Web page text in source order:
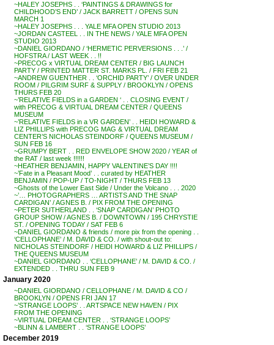
~HALEY JOSEPHS . . ‘PAINTINGS & DRAWINGS for
CHILDHOOD’S END’ / JACK BARRETT / OPENS SUN
MARCH 1
~HALEY JOSEPHS . . . YALE MFA OPEN STUDIO 2013
~JORDAN CASTEEL . . IN THE NEWS / YALE MFA OPEN
STUDIO 2013
~DANIEL GIORDANO / ‘HERMETIC PERVERSIONS . . .’ /
HOFSTRA / LAST WEEK . . !!
~PRECOG x VIRTUAL DREAM CENTER / BIG LAUNCH
PARTY / PRINTED MATTER ST. MARKS PL. / FRI FEB 21
~ANDREW GUENTHER . . ‘ORCHID PARTY’ / OVER UNDER
ROOM / PILGRIM SURF & SUPPLY / BROOKLYN / OPENS
THURS FEB 20
~’RELATIVE FIELDS in a GARDEN ‘ . . CLOSING EVENT /
with PRECOG & VIRTUAL DREAM CENTER / QUEENS
MUSEUM
~’RELATIVE FIELDS in a VR GARDEN’ . . HEIDI HOWARD &
LIZ PHILLIPS with PRECOG MAG & VIRTUAL DREAM
CENTER’S NICHOLAS STEINDORF / QUEENS MUSEUM /
SUN FEB 16
~GRUMPY BERT . . RED ENVELOPE SHOW 2020 / YEAR of
the RAT / last week !!!!!!
~HEATHER BENJAMIN, HAPPY VALENTINE’S DAY !!!!
~’Fate in a Pleasant Mood’ . . curated by HEATHER
BENJAMIN / POP-UP / TO-NIGHT / THURS FEB 13
~Ghosts of the Lower East Side / Under the Volcano . . . 2020
~’… PHOTOGRAPHERS … ARTISTS AND THE SNAP
CARDIGAN’ / AGNES B. / PIX FROM THE OPENING
~PETER SUTHERLAND . . ‘SNAP CARDIGAN’ PHOTO
GROUP SHOW / AGNES B. / DOWNTOWN / 195 CHRYSTIE
ST. / OPENING TODAY / SAT FEB 6
~DANIEL GIORDANO & friends / more pix from the opening . .
‘CELLOPHANE’ / M. DAVID & CO. / with shout-out to:
NICHOLAS STEINDORF / HEIDI HOWARD & LIZ PHILLIPS /
THE QUEENS MUSEUM
~DANIEL GIORDANO . . ‘CELLOPHANE’ / M. DAVID & CO. /
EXTENDED . . THRU SUN FEB 9
January 2020
~DANIEL GIORDANO / CELLOPHANE / M. DAVID & CO /
BROOKLYN / OPENS FRI JAN 17
~’STRANGE LOOPS’ . . ARTSPACE NEW HAVEN / PIX
FROM THE OPENING
~VIRTUAL DREAM CENTER . . ‘STRANGE LOOPS’
~BLINN & LAMBERT . . ‘STRANGE LOOPS’
December 2019